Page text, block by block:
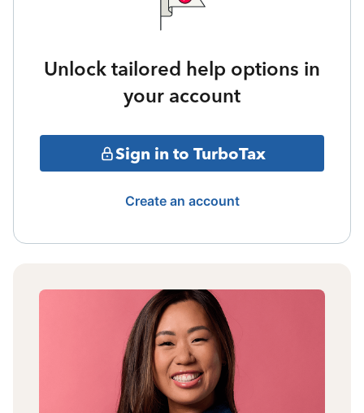
Unlock tailored help options in
your account
Sign in to TurboTax
Create an account